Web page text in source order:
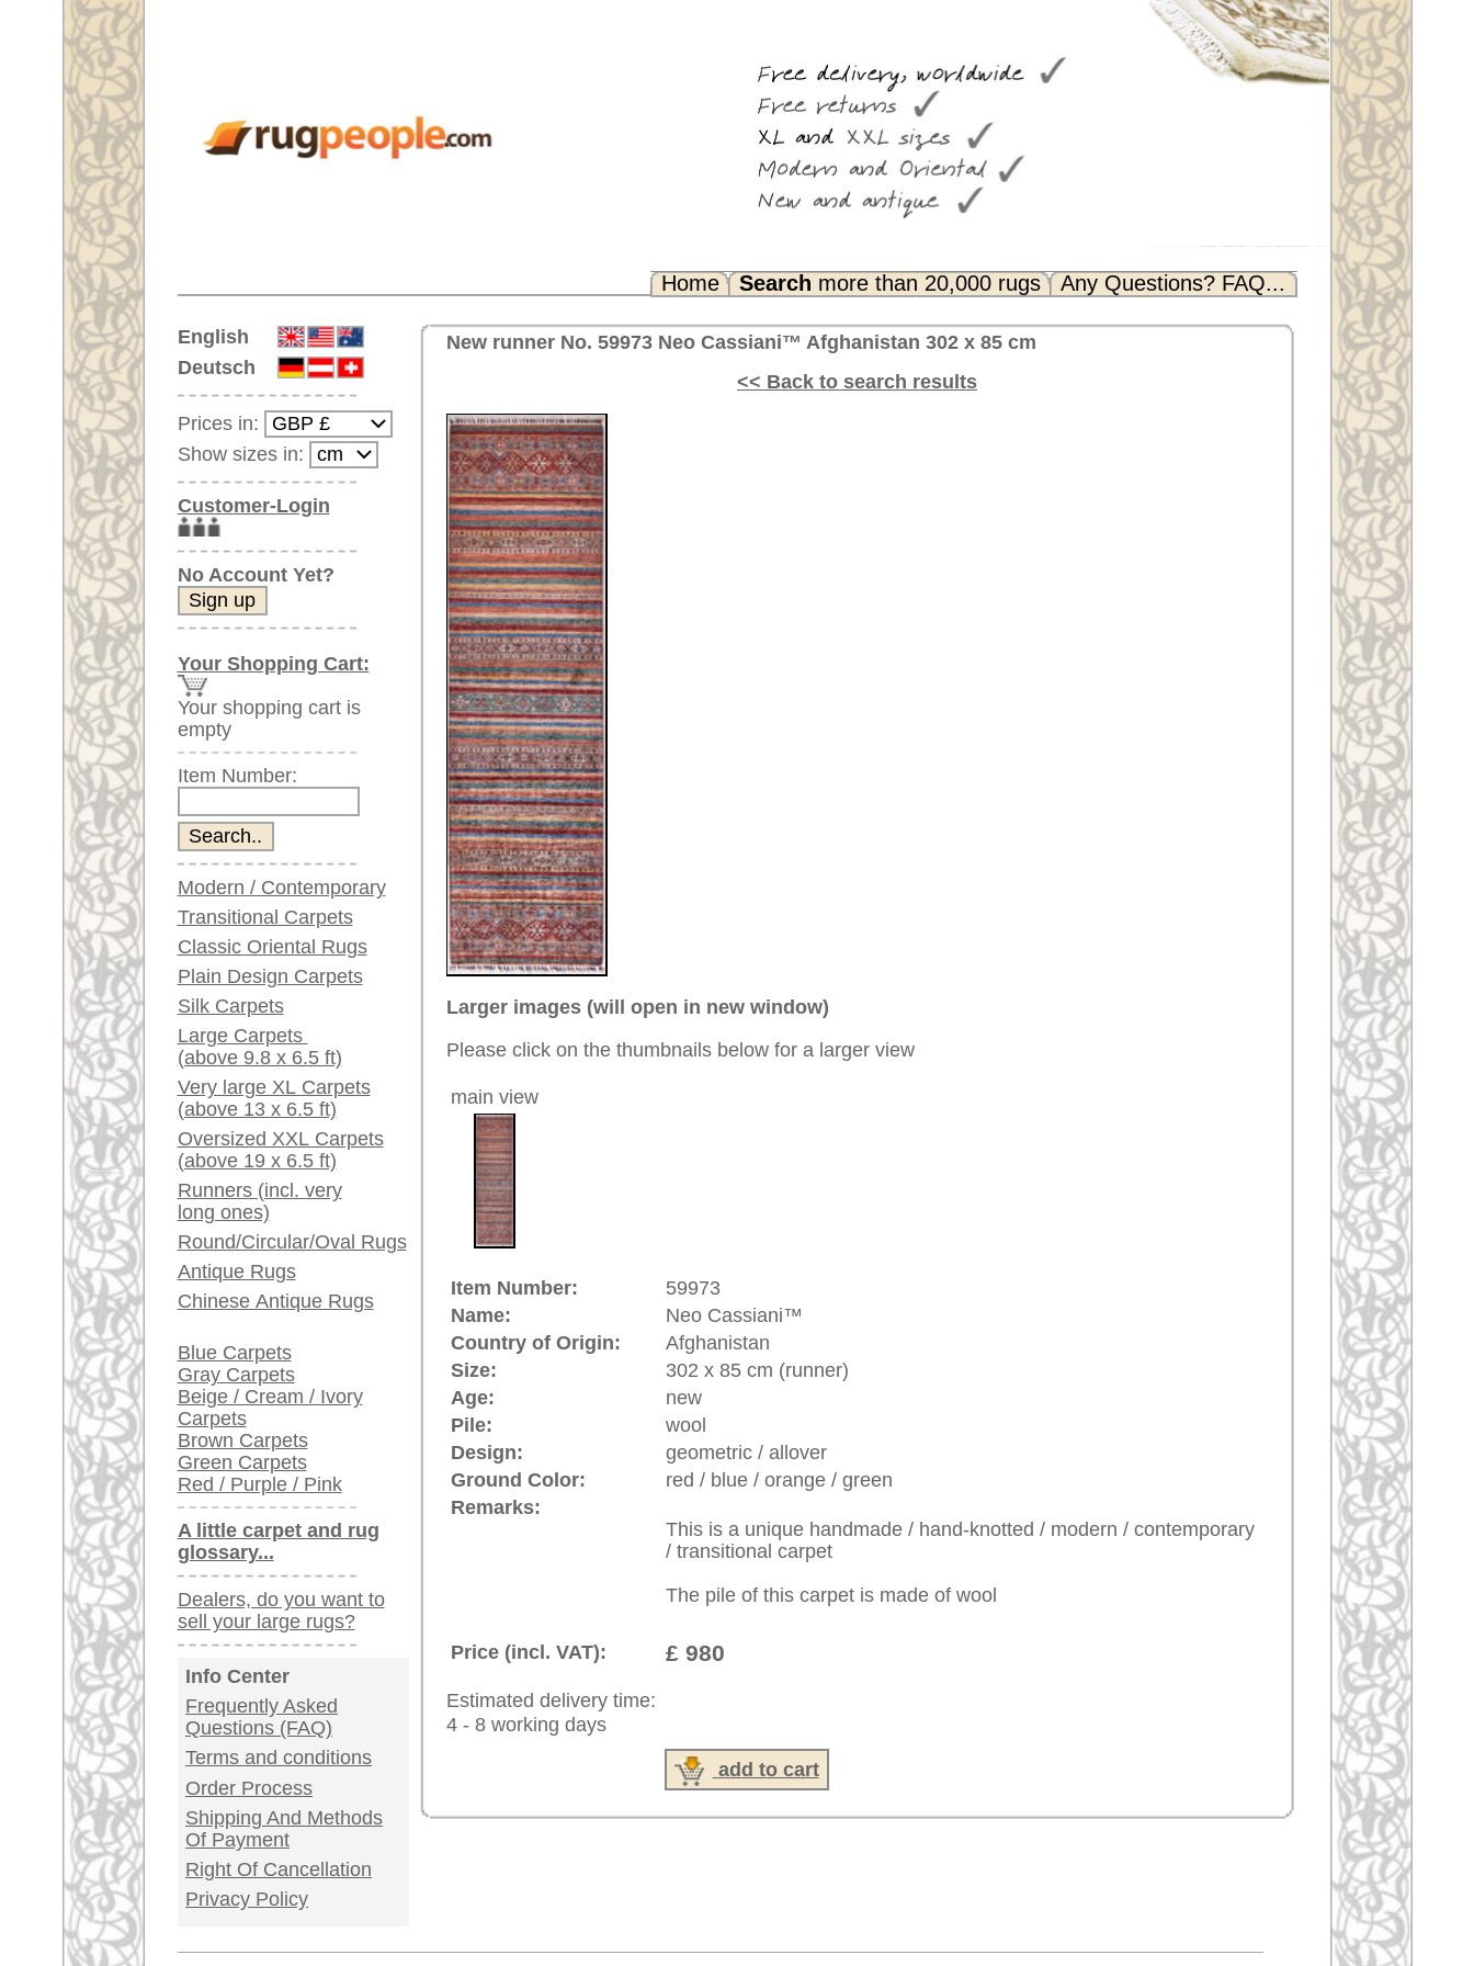
Any Questions? FAQ...
English
Deutsch
Prices in:
Show sizes in:
Customer-Login
No Account Yet?
Your Shopping Cart:
Your shopping cart is
empty
Item Number:
Modern / Contemporary
Transitional Carpets
Classic Oriental Rugs
Plain Design Carpets
Silk Carpets
Large Carpets
(above 9.8 x 6.5 ft)
Very large XL Carpets
(above 13 x 6.5 ft)
Oversized XXL Carpets
(above 19 x 6.5 ft)
Runners (incl. very
long ones)
Round/Circular/Oval Rugs
Antique Rugs
Chinese Antique Rugs
Blue Carpets
Gray Carpets
Beige / Cream / Ivory
Carpets
Brown Carpets
Green Carpets
Red / Purple / Pink
A little carpet and rug
glossary...
Dealers, do you want to
sell your large rugs?
Info Center
Frequently Asked
Questions (FAQ)
Terms and conditions
Order Process
Shipping And Methods
Of Payment
Right Of Cancellation
Privacy Policy
Larger images (will open in new window)
Please click on the thumbnails below for a larger view
59973
Neo Cassiani™
Country of Origin:
Afghanistan
Size:
302 x 85 cm (runner)
Age: new
Pile:
wool
Design:
geometric / allover
Ground Color:
This is a unique handmade / hand-knotted / modern / contemporary
Price (incl. VAT): £ 980
Estimated delivery time:
4 - 8 working days
add to cart
antique - very large, L, XL, XXL, oversize and huge area rugs
Customer Service:
United Kingdom: +44 (0)20 7183 4544
USA / Canada: +1 646-688-1335
Germany / Austria: +49 (0)40 450 4102
Legal Information|Contact